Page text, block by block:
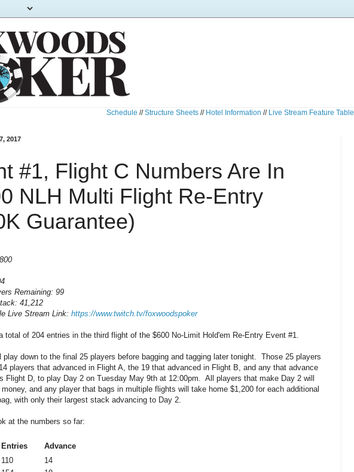
Schedule //Structure Sheets // Hotel Information // Live Stream Feature Table
2017
#1, Flight C Numbers Are In
NLH Multi Flight Re-Entry
Guarantee)
Remaining: 99
41,212
Live Stream Link: https://www.twitch.tv/foxwoodspoker
total of 204 entries in the third flight of the $600 No-Limit Hold'em Re-Entry Event #1.
play down to the final 25 players before bagging and tagging later tonight. Those 25 players
players that advanced in Flight A, the 19 that advanced in Flight B, and any that advance
Flight D, to play Day 2 on Tuesday May 9th at 12:00pm. All players that make Day 2 will
and any player that bags in multiple flights will take home $1,200 for each additional
with only their largest stack advancing to Day 2.
at the numbers so far:
Entries
Advance
110
14